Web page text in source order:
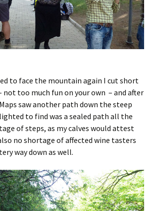
to face the mountain again I cut short
not too much fun on your own – and after
saw another path down the steep
to find was a sealed path all the
of steps, as my calves would attest
no shortage of affected wine tasters
way down as well.